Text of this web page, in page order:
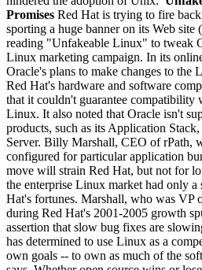
Promises Red Hat is trying to fire
sporting a huge banner on its Web site
reading "Unfakeable Linux" to tweak
Linux marketing campaign. In its
Oracle's plans to make changes to
Red Hat's hardware and software
that it couldn't guarantee compatibility
Linux. It also noted that Oracle isn't
products, such as its Application
Server. Billy Marshall, CEO of rPath,
configured for particular application
move will strain Red Hat, but not for
the enterprise Linux market had only a
Hat's fortunes. Marshall, who was VP
during Red Hat's 2001-2005 growth
assertion that slow bug fixes are
has determined to use Linux as a
own goals -- to own as much of the